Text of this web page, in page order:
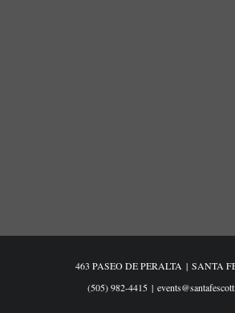
463 PASEO DE PERALTA | SANTA
(505) 982-4415 |